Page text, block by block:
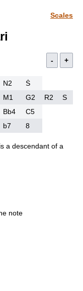
Scales
- +
N2
Ṡ
M1 G2 R2
S
Bb4
C5
b7 8
a descendant of a
note